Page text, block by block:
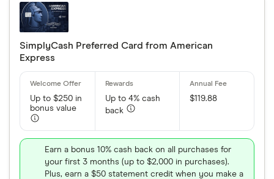
SimplyCash Preferred Card from American
Express
Up to $250 in
bonus value
Up to 4% cash
back
$119.88
Earn a bonus 10% cash back on all purchases for
your first 3 months (up to $2,000 in purchases).
Plus, earn a $50 statement credit when you make a